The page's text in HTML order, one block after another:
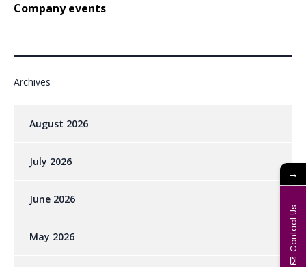
Company events
Archives
August 2026
July 2026
June 2026
May 2026
→
Contact Us